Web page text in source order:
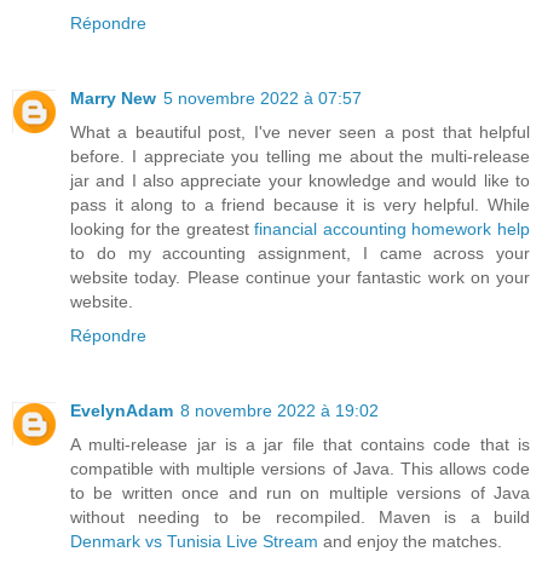
Répondre
Marry New 5 novembre 2022 à 07:57
What a beautiful post, I've never seen a post that helpful
before. I appreciate you telling me about the multi-release
jar and I also appreciate your knowledge and would like to
pass it along to a friend because it is very helpful. While
looking for the greatestfinancial accounting homework help
to do my accounting assignment, I came across your
website today. Please continue your fantastic work on your
website.
Répondre
EvelynAdam 8 novembre 2022 à 19:02
A multi-release jar is a jar file that contains code that is
compatible with multiple versions of Java. This allows code
to be written once and run on multiple versions of Java
without needing to be recompiled. Maven is a build
Denmark vs Tunisia Live Stream and enjoy the matches.